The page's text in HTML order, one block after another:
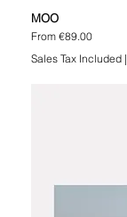
MOO
From €89.00
Sale Price
Sales Tax Included |